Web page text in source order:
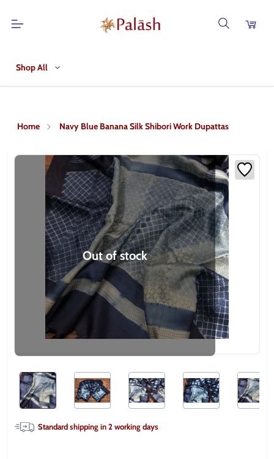
Shop All
Home Navy Blue Banana Silk Shibori Work Dupattas
Out of stock
Standard shipping in2working days